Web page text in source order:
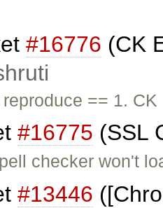
#16776 (CK
== 1.
#16775 (SSL
checker won't
#13446